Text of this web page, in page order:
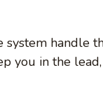
system handle
you in the